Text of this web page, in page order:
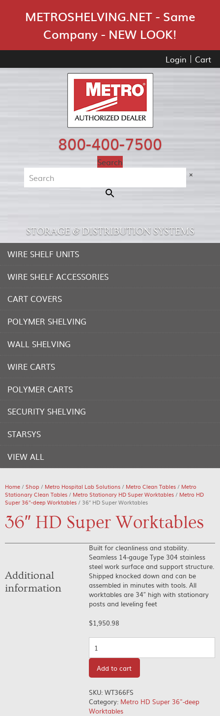
METROSHELVING.NET - Same
Company - NEW LOOK!
Login Cart
800-400-7500
Search
×
STORAGE & DISTRIBUTION SYSTEMS
WIRE SHELF UNITS
WIRE SHELF ACCESSORIES
CART COVERS
POLYMER SHELVING
WALL SHELVING
WIRE CARTS
POLYMER CARTS
SECURITY SHELVING
STARSYS
VIEW ALL
Home /Shop / Metro Hospital Lab Solutions / Metro Clean Tables / Metro
Stationary Clean Tables / Metro Stationary HD Super Worktables / Metro HD
Super 36"-deep Worktables / 36″ HD Super Worktables
36″ HD Super Worktables
Built for cleanliness and stability.
Seamless 14-gauge Type 304 stainless
steel work surface and support structure.
Shipped knocked down and can be
assembled in minutes with tools. All
worktables are 34″ high with stationary
posts and leveling feet
$1,950.98
Add to cart
SKU:WT366FS
Category: Metro HD Super 36"-deep
Worktables
Additional
information